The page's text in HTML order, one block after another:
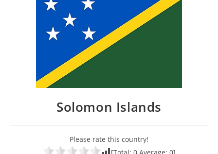
Solomon Islands
Please rate this country!